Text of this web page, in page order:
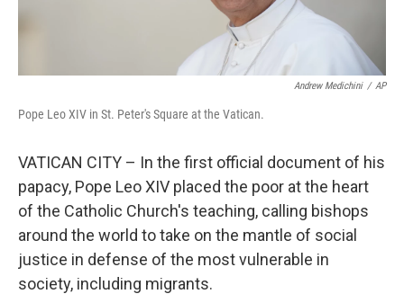
Andrew Medichini / AP
Pope Leo XIV in St. Peter's Square at the Vatican.
VATICAN CITY – In the first official document of his
papacy, Pope Leo XIV placed the poor at the heart
of the Catholic Church's teaching, calling bishops
around the world to take on the mantle of social
justice in defense of the most vulnerable in
society, including migrants.